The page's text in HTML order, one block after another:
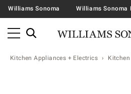
Williams Sonoma Williams Sonoma
Kitchen Appliances + Electrics